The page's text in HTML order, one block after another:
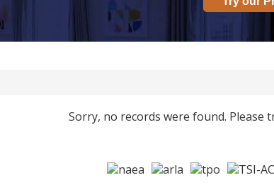
Sorry, no records were found. Please